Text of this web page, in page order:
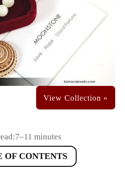
7–11 minutes
OF CONTENTS